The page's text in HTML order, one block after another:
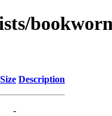
Size Description
-